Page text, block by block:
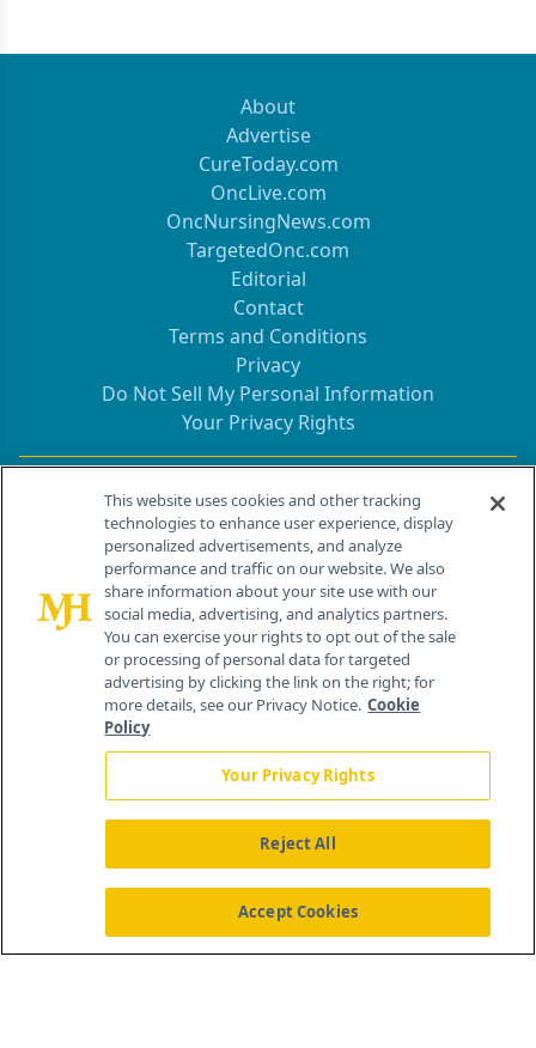
About
Advertise
CureToday.com
OncLive.com
OncNursingNews.com
TargetedOnc.com
Editorial
Contact
Terms and Conditions
Privacy
Do Not Sell My Personal Information
Your Privacy Rights
Contact Info
259 Prospect Plains Rd, Bldg H
Cranbury, NJ 08512
About Us News Contact Us
This website uses cookies and other tracking
technologies to enhance user experience, display
personalized advertisements, and analyze
performance and traffic on our website. We also
share information about your site use with our
social media, advertising, and analytics partners.
You can exercise your rights to opt out of the sale
or processing of personal data for targeted
advertising by clicking the link on the right; for
more details, see our Privacy Notice. Cookie
Policy
Your Privacy Rights
Reject All
Accept Cookies